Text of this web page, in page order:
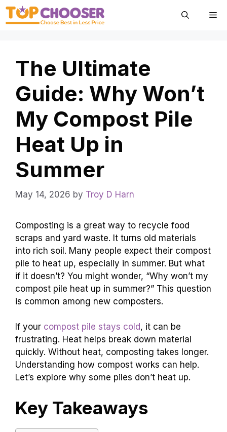
Skip
The Ultimate
Guide: Why Won’t
My Compost Pile
Heat Up in
Summer
May 14, 2026 by Troy D Harn
Composting is a great way to recycle food
scraps and yard waste. It turns old materials
into rich soil. Many people expect their compost
pile to heat up, especially in summer. But what
if it doesn’t? You might wonder, “Why won’t my
compost pile heat up in summer?” This question
is common among new composters.
If your compost pile stays cold, it can be
frustrating. Heat helps break down material
quickly. Without heat, composting takes longer.
Understanding how compost works can help.
Let’s explore why some piles don’t heat up.
Key Takeaways